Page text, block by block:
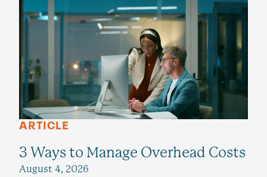
ARTICLE
3 Ways to Manage Overhead Costs
August 4, 2026